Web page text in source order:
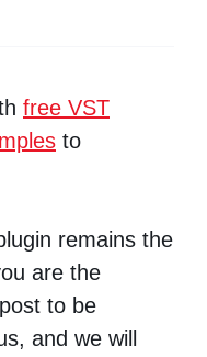
free VST
to
remains the
are the
to be
and we will